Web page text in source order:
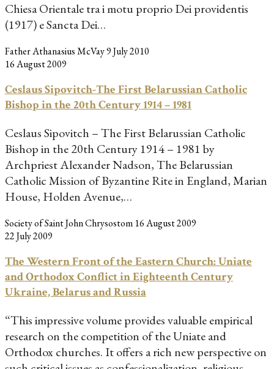
Chiesa Orientale tra i motu proprio Dei providentis
(1917) e Sancta Dei…
Father Athanasius McVay9 July 2010
16 August 2009
Ceslaus Sipovitch-The First Belarussian Catholic
Bishop in the 20th Century 1914 – 1981
Ceslaus Sipovitch – The First Belarussian Catholic
Bishop in the 20th Century 1914 – 1981 by
Archpriest Alexander Nadson, The Belarussian
Catholic Mission of Byzantine Rite in England, Marian
House, Holden Avenue,…
Society of Saint John Chrysostom 16 August 2009
22 July 2009
The Western Front of the Eastern Church: Uniate
and Orthodox Conflict in Eighteenth Century
Ukraine, Belarus and Russia
“This impressive volume provides valuable empirical
research on the competition of the Uniate and
Orthodox churches. It offers a rich new perspective on